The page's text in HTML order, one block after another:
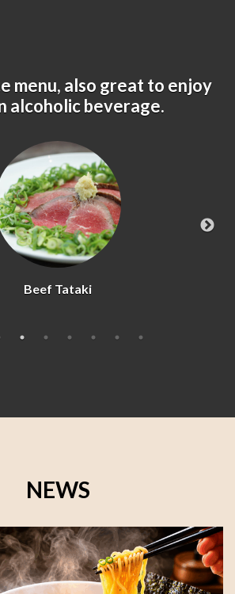
menu, also great to enjoy
alcoholic beverage.
Beef Tataki
NEWS